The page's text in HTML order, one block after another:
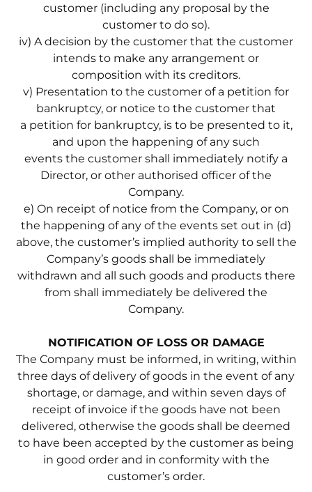
customer (including any proposal by the
customer to do so).
iv) A decision by the customer that the customer
intends to make any arrangement or
composition with its creditors.
v) Presentation to the customer of a petition for
bankruptcy, or notice to the customer that
a petition for bankruptcy, is to be presented to it,
and upon the happening of any such
events the customer shall immediately notify a
Director, or other authorised officer of the
Company.
e) On receipt of notice from the Company, or on
the happening of any of the events set out in (d)
above, the customer’s implied authority to sell the
Company’s goods shall be immediately
withdrawn and all such goods and products there
from shall immediately be delivered the
Company.
NOTIFICATION OF LOSS OR DAMAGE
The Company must be informed, in writing, within
three days of delivery of goods in the event of any
shortage, or damage, and within seven days of
receipt of invoice if the goods have not been
delivered, otherwise the goods shall be deemed
to have been accepted by the customer as being
in good order and in conformity with the
customer’s order.